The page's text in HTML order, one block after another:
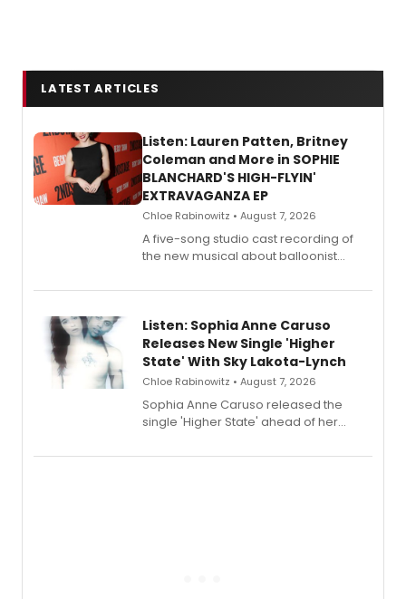
LATEST ARTICLES
Listen: Lauren Patten, Britney
Coleman and More in SOPHIE
BLANCHARD'S HIGH-FLYIN'
EXTRAVAGANZA EP
Chloe Rabinowitz • August 7, 2026
A five-song studio cast recording of
the new musical about balloonist
streaming, featuring Tony winner
Listen: Sophia Anne Caruso
Releases New Single 'Higher
State' With Sky Lakota-Lynch
Chloe Rabinowitz • August 7, 2026
Sophia Anne Caruso released the
single 'Higher State' ahead of her
record blending electronic production